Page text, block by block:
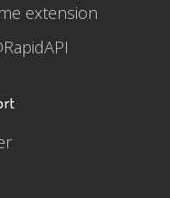
extension